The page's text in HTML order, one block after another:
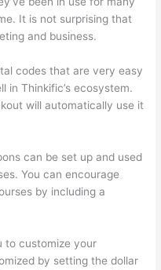
It is not surprising that
and business.
codes that are very easy
in Thinkific’s ecosystem.
will automatically use it
can be set up and used
You can encourage
by including a
to customize your
by setting the dollar